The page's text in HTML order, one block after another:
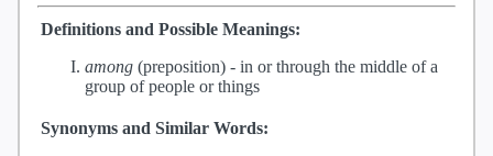
Definitions and Possible Meanings:
among (preposition) - in or through the middle of a
group of people or things
Synonyms and Similar Words: